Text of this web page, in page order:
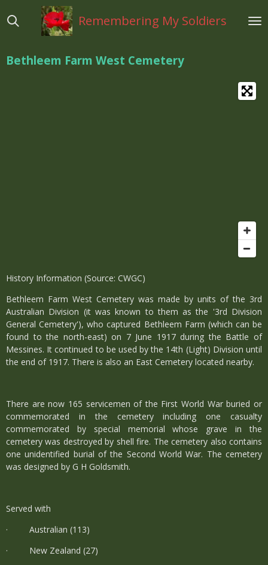
direct
hoofdinhoud
Remembering My Soldiers
Bethleem Farm West Cemetery
History Information (Source: CWGC)
Bethleem Farm West Cemetery was made by units of the 3rd
Australian Division (it was known to them as the '3rd Division
General Cemetery'), who captured Bethleem Farm (which can be
found to the north-east) on 7 June 1917 during the Battle of
Messines. It continued to be used by the 14th (Light) Division until
the end of 1917. There is also an East Cemetery located nearby.
There are now 165 servicemen of the First World War buried or
commemorated in the cemetery including one casualty
commemorated by special memorial whose grave in the
cemetery was destroyed by shell fire. The cemetery also contains
one unidentified burial of the Second World War. The cemetery
was designed by G H Goldsmith.
Served with
· Australian (113)
· New Zealand (27)